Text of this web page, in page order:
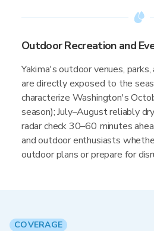
Outdoor Recreation and
Yakima's outdoor venues,
are directly exposed to the
characterize Washington's
season); July–August reliably
radar check 30–60 minutes
and outdoor enthusiasts
outdoor plans or prepare for
COVERAGE